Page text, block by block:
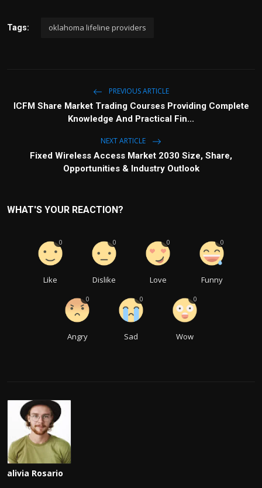
Tags: oklahoma lifeline providers
PREVIOUS ARTICLE
ICFM Share Market Trading Courses Providing Complete
Knowledge And Practical Fin...
NEXT ARTICLE
Fixed Wireless Access Market 2030 Size, Share,
Opportunities & Industry Outlook
WHAT'S YOUR REACTION?
Like
0
Dislike
0
Love
0
Funny
0
Angry
0
Sad
0
Wow
0
alivia Rosario